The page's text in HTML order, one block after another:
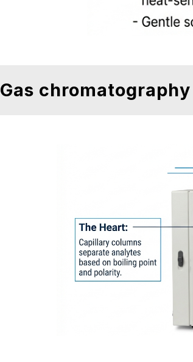
Gas chromatography